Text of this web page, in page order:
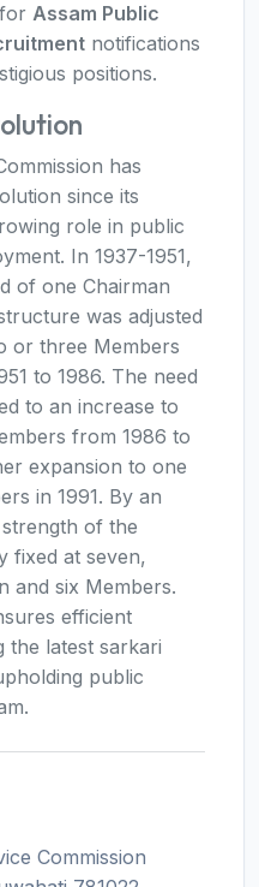
Assam Public
notifications
positions.
has
since its
role in public
In 1937-1951,
of one Chairman
was adjusted
or three Members
to 1986. The need
to an increase to
from 1986 to
expansion to one
in 1991. By an
of the
fixed at seven,
and six Members.
efficient
the latest sarkari
public
Commission